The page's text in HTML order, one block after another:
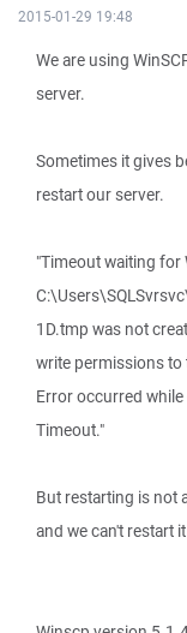
2015-01-29 19:48
We are using
server.
Sometimes it gives
restart our server.
"Timeout waiting for
1D.tmp was not
write permissions to
Error occurred
Timeout."
But restarting is not
and we can't restart